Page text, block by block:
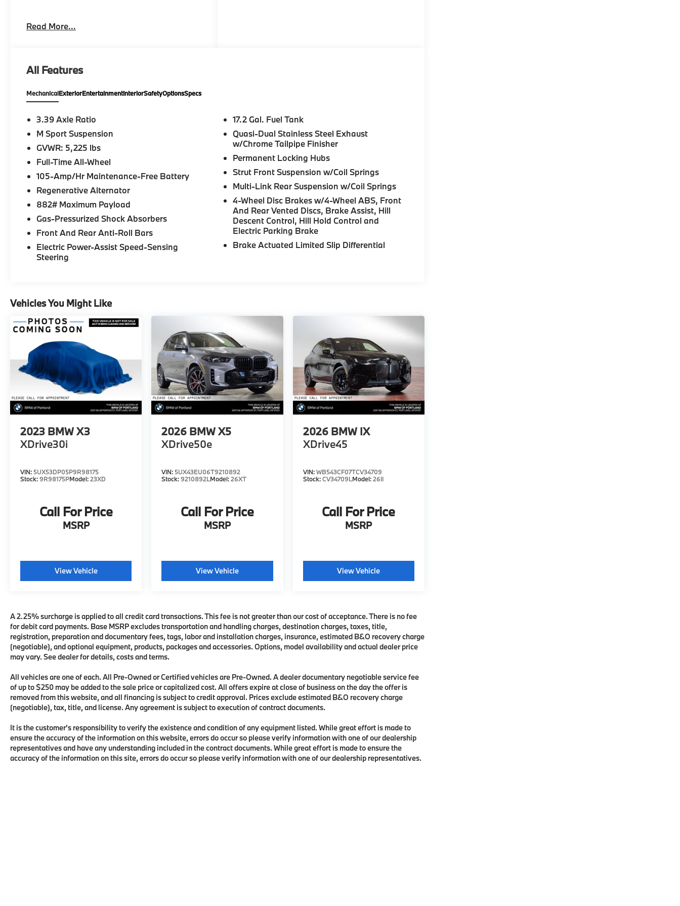
equipment by calling us prior to purchase.
Read More...
All Features
MechanicalExteriorEntertainmentInteriorSafetyOptionsSpecs
3.39 Axle Ratio
M Sport Suspension
GVWR: 5,225 lbs
Full-Time All-Wheel
105-Amp/Hr Maintenance-Free Battery
Regenerative Alternator
882# Maximum Payload
Gas-Pressurized Shock Absorbers
Front And Rear Anti-Roll Bars
Electric Power-Assist Speed-Sensing
Steering
17.2 Gal. Fuel Tank
Quasi-Dual Stainless Steel Exhaust
w/Chrome Tailpipe Finisher
Permanent Locking Hubs
Strut Front Suspension w/Coil Springs
Multi-Link Rear Suspension w/Coil Springs
4-Wheel Disc Brakes w/4-Wheel ABS, Front
And Rear Vented Discs, Brake Assist, Hill
Descent Control, Hill Hold Control and
Electric Parking Brake
Brake Actuated Limited Slip Differential
Vehicles You Might Like
2023 BMW X3
XDrive30i
VIN: 5UX53DP05P9R98175
Stock:9R98175PModel:23XD
Call For Price
MSRP
View Vehicle
2026 BMW X5
XDrive50e
VIN: 5UX43EU06T9210892
Stock:9210892LModel:26XT
Call For Price
MSRP
View Vehicle
2026 BMW IX
XDrive45
VIN:WB543CF07TCV34709
Stock:CV34709LModel:26II
Call For Price
MSRP
View Vehicle
A 2.25% surcharge is applied to all credit card transactions. This fee is not greater than our cost of acceptance. There is no fee
for debit card payments. Base MSRP excludes transportation and handling charges, destination charges, taxes, title,
registration, preparation and documentary fees, tags, labor and installation charges, insurance, estimated B&O recovery charge
(negotiable), and optional equipment, products, packages and accessories. Options, model availability and actual dealer price
may vary. See dealer for details, costs and terms.
All vehicles are one of each. All Pre-Owned or Certified vehicles are Pre-Owned. A dealer documentary negotiable service fee
of up to $250 may be added to the sale price or capitalized cost. All offers expire at close of business on the day the offer is
removed from this website, and all financing is subject to credit approval. Prices exclude estimated B&O recovery charge
(negotiable), tax, title, and license. Any agreement is subject to execution of contract documents.
It is the customer's responsibility to verify the existence and condition of any equipment listed. While great effort is made to
ensure the accuracy of the information on this website, errors do occur so please verify information with one of our dealership
representatives and have any understanding included in the contract documents. While great effort is made to ensure the
accuracy of the information on this site, errors do occur so please verify information with one of our dealership representatives.